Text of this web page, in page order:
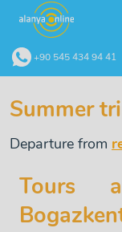
+90 545 434 94 41
Summer
Departure from
Tours